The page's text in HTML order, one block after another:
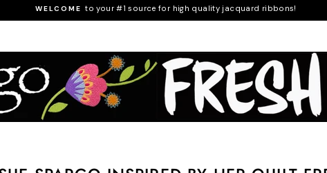
Pause
WELCOME to your #1 source for high quality jacquard ribbons!